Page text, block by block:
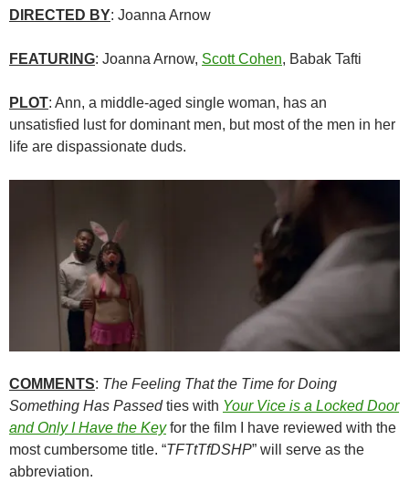
DIRECTED BY: Joanna Arnow
FEATURING: Joanna Arnow, Scott Cohen, Babak Tafti
PLOT: Ann, a middle-aged single woman, has an
unsatisfied lust for dominant men, but most of the men in her
life are dispassionate duds.
COMMENTS: The Feeling That the Time for Doing
Something Has Passed ties with Your Vice is a Locked Door
and Only I Have the Keyfor the film I have reviewed with the
most cumbersome title. “TFTtTfDSHP” will serve as the
abbreviation.